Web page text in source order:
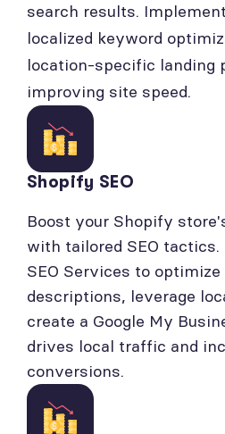
search results.
localized keyword
location-specific landing
improving site speed.
Shopify SEO
Boost your Shopify
with tailored SEO tactics.
SEO Services to
descriptions, leverage
create a Google My
drives local traffic and
conversions.